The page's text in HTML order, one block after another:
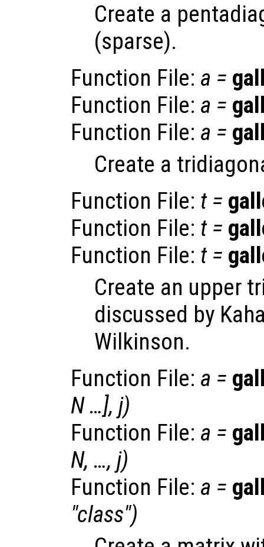
Create a
(sparse).
Function File: a =
Function File: a =
Function File: a =
Create a
Function File: t=
Function File: t=
Function File: t=
Create an upper
discussed by
Wilkinson.
Function File: a =
N…], j)
Function File: a =
N, …, j)
Function File: a =
"class")